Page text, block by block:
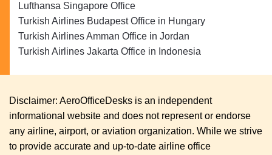
Lufthansa Singapore Office
Turkish Airlines Budapest Office in Hungary
Turkish Airlines Amman Office in Jordan
Turkish Airlines Jakarta Office in Indonesia
Disclaimer: AeroOfficeDesks is an independent
informational website and does not represent or endorse
any airline, airport, or aviation organization. While we strive
to provide accurate and up-to-date airline office